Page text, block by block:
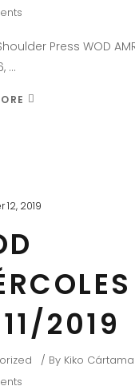
Press WOD
2019
2019
By Kiko Cártama